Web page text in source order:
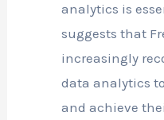
analytics is
suggests that
increasingly
data analytics
and achieve